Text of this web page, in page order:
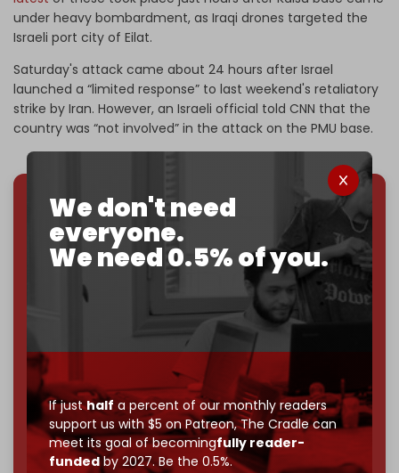
We don't need
everyone.
We need 0.5% of you.
If justhalf a percent of our monthly readers
support us with $5 on Patreon,The Cradle can
meet its goal of becomingfully reader-
fundedby 2027. Be the 0.5%.
under heavy bombardment, as Iraqi drones targeted the
Israeli port city of Eilat.
Saturday's attack came about 24 hours after Israel
launched a “limited response” to last weekend's retaliatory
strike by Iran. However, an Israeli official told CNN that the
country was “not involved” in the attack on the PMU base.
We've hit one million monthly readers — even
throughcensorship, DDOS attacks, and war.
You've had access to everything: 30k+ articles,
interviews, investigations, maps, infographics
all
without a single paywall.
Now it's time to choose what kind of media survives:
corporate, orindependent? The Cradle needs to
become
completely reader funded by December
2026– and we need only5,000 Patronsto reach that
goal.
If you believe in media that can't be bought, prove it.
Just$5 a monthmakes you part of the reason The